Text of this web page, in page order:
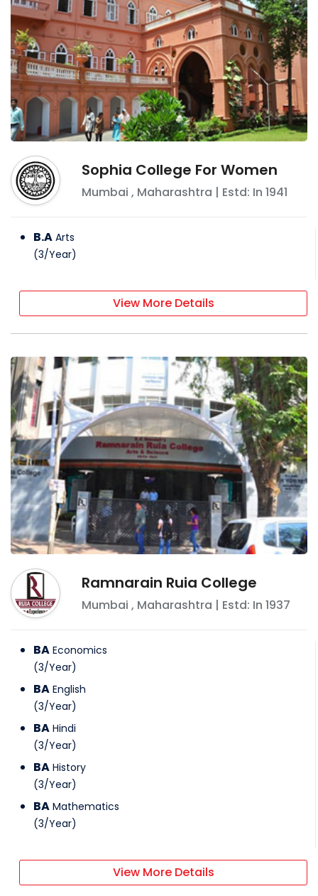
Sophia College For Women
Mumbai , Maharashtra | Estd: In 1941
B.A Arts
(3/Year)
View More Details
Ramnarain Ruia College
Mumbai , Maharashtra | Estd: In 1937
BA Economics
(3/Year)
BA English
(3/Year)
BA Hindi
(3/Year)
BA History
(3/Year)
BA Mathematics
(3/Year)
View More Details